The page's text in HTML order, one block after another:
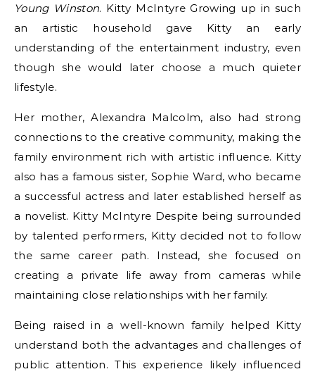
Young Winston. Kitty McIntyre Growing up in such
an artistic household gave Kitty an early
understanding of the entertainment industry, even
though she would later choose a much quieter
lifestyle.
Her mother, Alexandra Malcolm, also had strong
connections to the creative community, making the
family environment rich with artistic influence. Kitty
also has a famous sister, Sophie Ward, who became
a successful actress and later established herself as
a novelist. Kitty McIntyre Despite being surrounded
by talented performers, Kitty decided not to follow
the same career path. Instead, she focused on
creating a private life away from cameras while
maintaining close relationships with her family.
Being raised in a well-known family helped Kitty
understand both the advantages and challenges of
public attention. This experience likely influenced